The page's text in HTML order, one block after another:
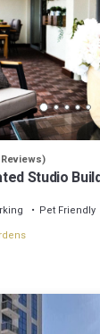
Studio
Pet Friendly